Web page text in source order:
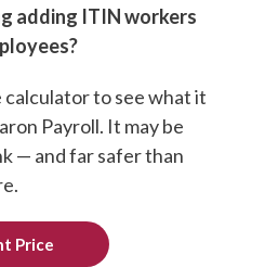
adding ITIN workers
to see what it
Payroll. It may be
— and far safer than
Price